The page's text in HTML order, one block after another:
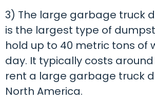
3) The large garbage truck
is the largest type of
hold up to 40 metric tons of
day. It typically costs around
rent a large garbage truck
North America.